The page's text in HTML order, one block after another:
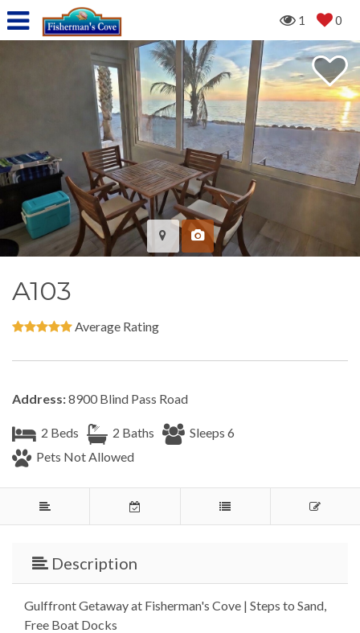
1 0
A103
Average Rating
Address:8900 Blind Pass Road
2 Beds 2 Baths
Sleeps 6
Pets Not Allowed
Description
Gulffront Getaway at Fisherman's Cove | Steps to Sand,
Free Boat Docks